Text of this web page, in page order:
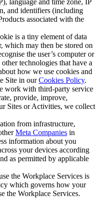
and identifiers (including
associated with the
is a tiny element of data
which may then be stored on
the user’s computer or
technologies that have a
how we use cookies and
Site in ourCookies Policy.
work with third-party service
provide, improve,
Sites or Activities, we collect
from infrastructure,
Meta Companies in
information about you
your devices according
as permitted by applicable
the Workplace Services is
which governs how your
the Workplace Services.